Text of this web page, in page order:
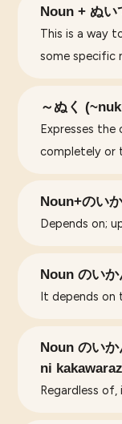
Noun + ぬい
This is a way
some specific
～ぬく
Expresses
completely or
Noun+のい
Depends on;
Noun のい
It depends on
Noun のい
ni
Regardless